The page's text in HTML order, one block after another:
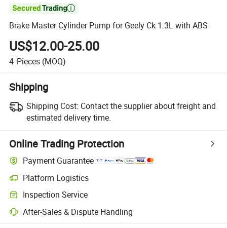

Brake Master Cylinder Pump for Geely Ck 1.3L with ABS
US$12.00-25.00
4 Pieces (MOQ)
Shipping
Shipping Cost: Contact the supplier about freight and
estimated delivery time.
Online Trading Protection
Payment Guarantee
Platform Logistics
Clearer shipment tracking with platform-supported logistics.
Inspection Service
Optional pre-shipment inspection for quality and quantity checks.
After-Sales & Dispute Handling
Platform-assisted dispute resolution, including refunds or returns